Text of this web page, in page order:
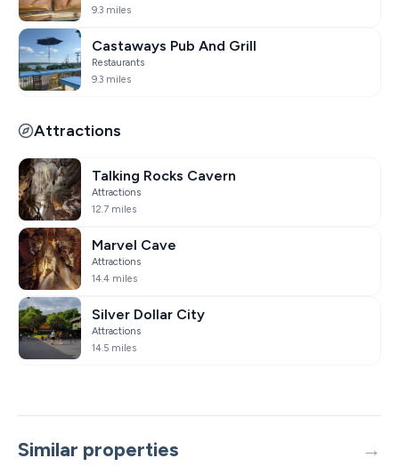
9.3 miles
Castaways Pub And Grill
Restaurants
9.3 miles
Attractions
Talking Rocks Cavern
Attractions
12.7 miles
Marvel Cave
Attractions
14.4 miles
Silver Dollar City
Attractions
14.5 miles
Similar properties